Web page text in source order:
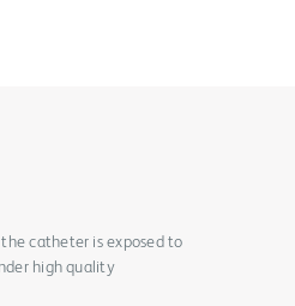
catheter is exposed to
high quality